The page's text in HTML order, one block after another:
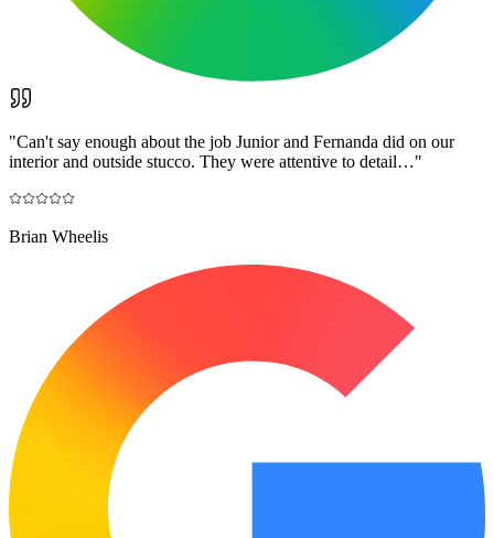
"Can't say enough about the job Junior and Fernanda did on our
interior and outside stucco. They were attentive to detail…"
Brian Wheelis